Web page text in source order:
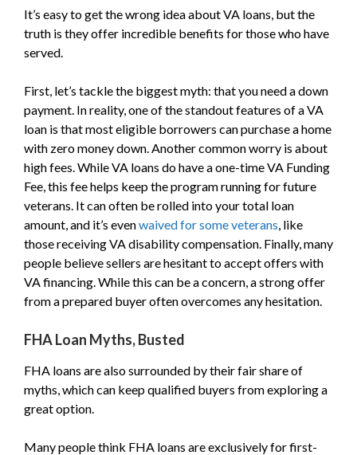
It’s easy to get the wrong idea about VA loans, but the
truth is they offer incredible benefits for those who have
served.
First, let’s tackle the biggest myth: that you need a down
payment. In reality, one of the standout features of a VA
loan is that most eligible borrowers can purchase a home
with zero money down. Another common worry is about
high fees. While VA loans do have a one-time VA Funding
Fee, this fee helps keep the program running for future
veterans. It can often be rolled into your total loan
amount, and it’s evenwaived for some veterans, like
those receiving VA disability compensation. Finally, many
people believe sellers are hesitant to accept offers with
VA financing. While this can be a concern, a strong offer
from a prepared buyer often overcomes any hesitation.
FHA Loan Myths, Busted
FHA loans are also surrounded by their fair share of
myths, which can keep qualified buyers from exploring a
great option.
Many people think FHA loans are exclusively for first-